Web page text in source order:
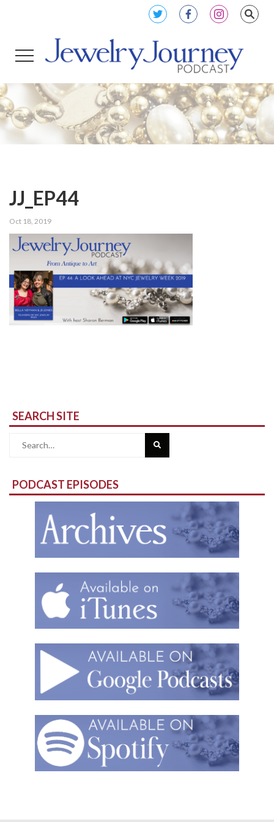
JJ_EP44
Oct 18, 2019
SEARCH SITE
Search
PODCAST EPISODES